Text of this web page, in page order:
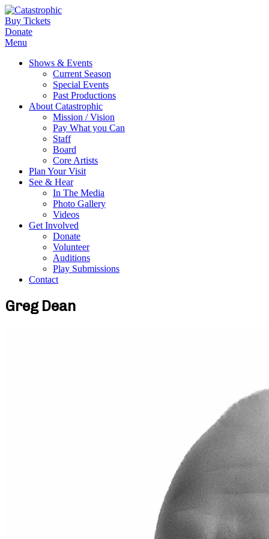
Buy Tickets
Donate
Menu
Shows & Events
Current Season
Special Events
Past Productions
About Catastrophic
Mission / Vision
Pay What you Can
Staff
Board
Core Artists
Plan Your Visit
See & Hear
In The Media
Photo Gallery
Videos
Get Involved
Donate
Volunteer
Auditions
Play Submissions
Contact
Greg Dean